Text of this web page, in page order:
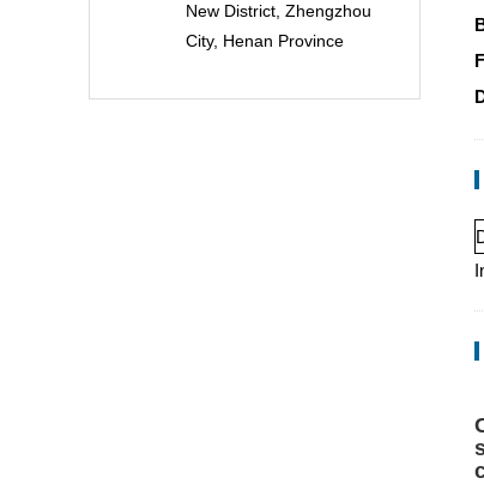
New District, Zhengzhou
City, Henan Province